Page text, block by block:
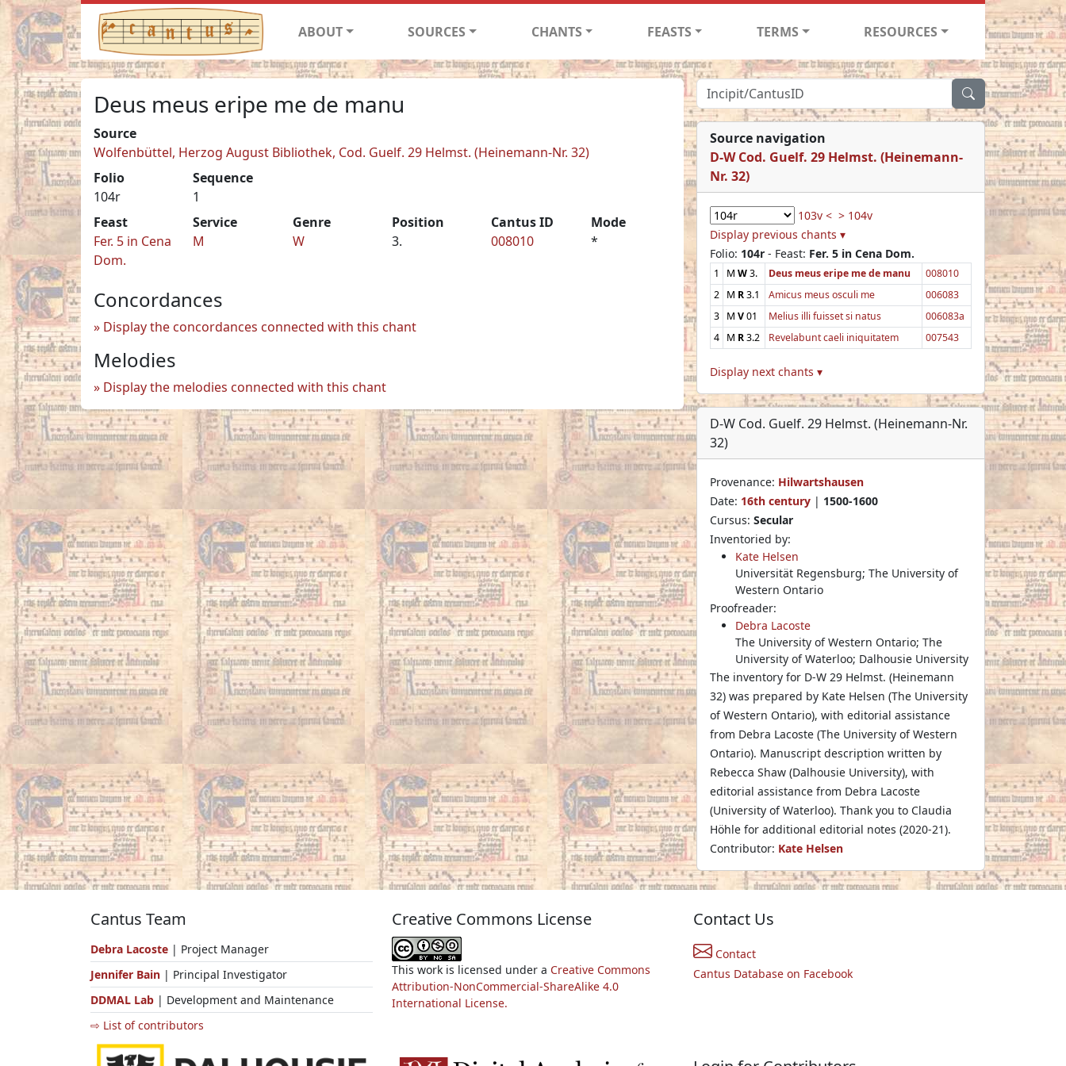
ABOUT SOURCES CHANTS FEASTS TERMS RESOURCES
Deus meus eripe me de manu
Source
Wolfenbüttel, Herzog August Bibliothek, Cod. Guelf. 29 Helmst. (Heinemann-Nr. 32)
Folio
104r
Sequence
1
Feast
Fer. 5 in Cena
Dom.
Service
M
Genre
W
Position
3.
Cantus ID
008010
Mode
*
Concordances
Display the concordances connected with this chant
Melodies
Display the melodies connected with this chant
Source navigation
D-W Cod. Guelf. 29 Helmst. (Heinemann-
Nr. 32)
103v < > 104v
Display previous chants ▾
Folio: 104r - Feast: Fer. 5 in Cena Dom.
1 M W3. Deus meus eripe me de manu
008010
2 M R3.1 Amicus meus osculi me
006083
3 M V01 Melius illi fuisset si natus
006083a
4 M R3.2 Revelabunt caeli iniquitatem 007543
Display next chants ▾
D-W Cod. Guelf. 29 Helmst. (Heinemann-Nr.
32)
Provenance: Hilwartshausen
Date: 16th century | 1500-1600
Cursus: Secular
Inventoried by:
Kate Helsen
Universität Regensburg; The University of
Western Ontario
Proofreader:
Debra Lacoste
The University of Western Ontario; The
University of Waterloo; Dalhousie University
The inventory for D-W 29 Helmst. (Heinemann
32) was prepared by Kate Helsen (The University
of Western Ontario), with editorial assistance
from Debra Lacoste (The University of Western
Ontario). Manuscript description written by
Rebecca Shaw (Dalhousie University), with
editorial assistance from Debra Lacoste
(University of Waterloo). Thank you to Claudia
Höhle for additional editorial notes (2020-21).
Contributor: Kate Helsen
Cantus Team
Debra Lacoste | Project Manager
Jennifer Bain | Principal Investigator
DDMAL Lab | Development and Maintenance
⇨ List of contributors
Creative Commons License
This work is licensed under a Creative Commons
Attribution-NonCommercial-ShareAlike 4.0
International License.
Contact Us
Contact
Cantus Database on Facebook